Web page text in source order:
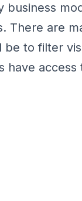
business
There are
to filter
have